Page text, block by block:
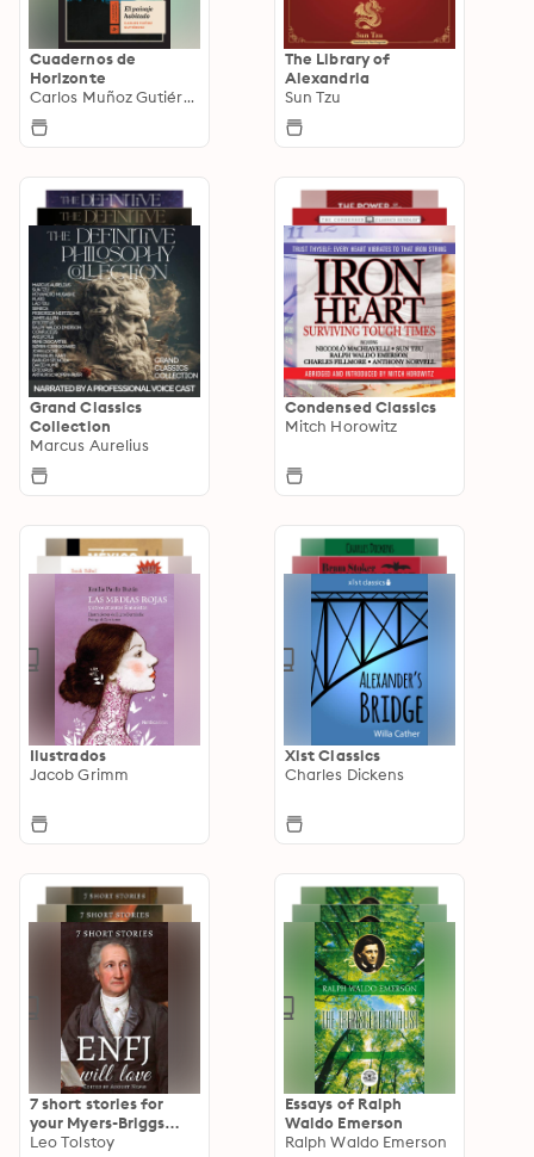
Cuadernos de
Horizonte
Carlos Muñoz Gutiérrez
The Library of
Alexandria
Sun Tzu
Grand Classics
Collection
Marcus Aurelius
Condensed Classics
Mitch Horowitz
Ilustrados
Jacob Grimm
Xist Classics
Charles Dickens
7 short stories for
your Myers-Briggs
type
Leo Tolstoy
Essays of Ralph
Waldo Emerson
Ralph Waldo Emerson